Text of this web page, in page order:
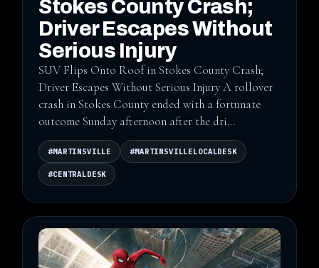
Stokes County Crash;
Driver Escapes Without
Serious Injury
SUV Flips Onto Roof in Stokes County Crash;
Driver Escapes Without Serious Injury A rollover
crash in Stokes County ended with a fortunate
outcome Sunday afternoon after the dri...
#MARTINSVILLE #MARTINSVILLELOCALDESK
#CENTRALDESK